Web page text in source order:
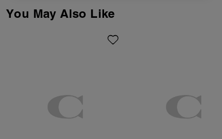
You May Also Like